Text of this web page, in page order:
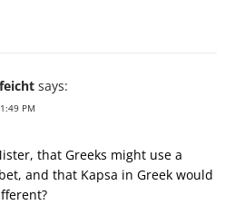
says:
PM
that Greeks might use a
and that Kapsa in Greek would